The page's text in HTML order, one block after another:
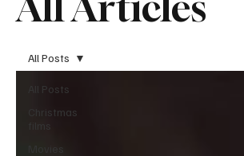
All Posts
Christmas
Movies
All Posts